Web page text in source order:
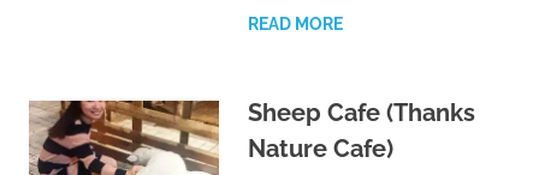
READ MORE
Sheep Cafe (Thanks
Nature Cafe)